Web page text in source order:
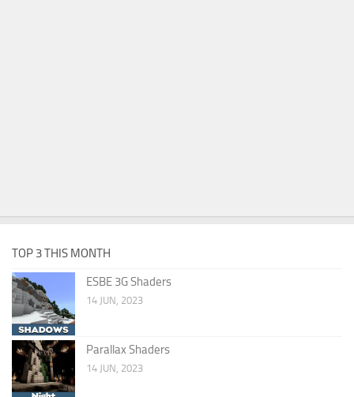
TOP 3 THIS MONTH
ESBE 3G Shaders
14 JUN, 2023
Parallax Shaders
14 JUN, 2023